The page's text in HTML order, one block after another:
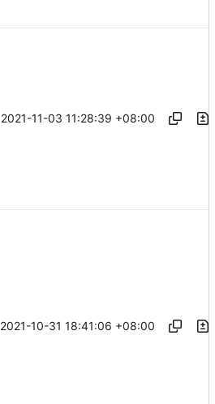
2021-11-03 11:28:39 +08:00
2021-10-31 18:41:06 +08:00